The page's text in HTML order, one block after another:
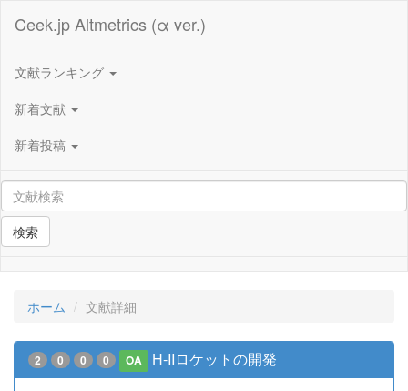
Ceek.jp Altmetrics (α ver.)
文献ランキング
新着文献
新着投稿
検索
ホーム 文献詳細
2 0 0 0 OA H-IIロケットの開発